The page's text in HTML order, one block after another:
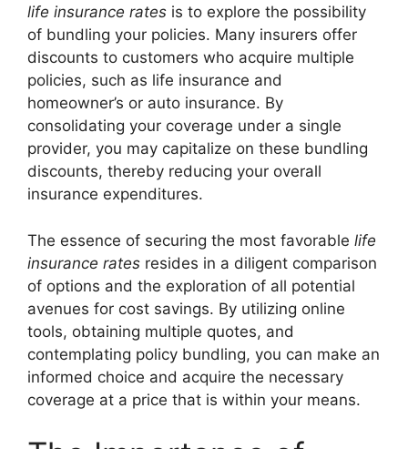
life insurance rates is to explore the possibility
of bundling your policies. Many insurers offer
discounts to customers who acquire multiple
policies, such as life insurance and
homeowner’s or auto insurance. By
consolidating your coverage under a single
provider, you may capitalize on these bundling
discounts, thereby reducing your overall
insurance expenditures.
The essence of securing the most favorable life
insurance rates resides in a diligent comparison
of options and the exploration of all potential
avenues for cost savings. By utilizing online
tools, obtaining multiple quotes, and
contemplating policy bundling, you can make an
informed choice and acquire the necessary
coverage at a price that is within your means.